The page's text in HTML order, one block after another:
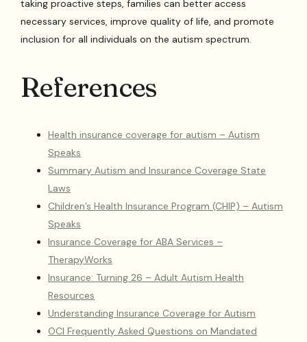
taking proactive steps, families can better access
necessary services, improve quality of life, and promote
inclusion for all individuals on the autism spectrum.
References
Health insurance coverage for autism – Autism
Speaks
Summary Autism and Insurance Coverage State
Laws
Children’s Health Insurance Program (CHIP) – Autism
Speaks
Insurance Coverage for ABA Services –
TherapyWorks
Insurance: Turning 26 – Adult Autism Health
Resources
Understanding Insurance Coverage for Autism
OCI Frequently Asked Questions on Mandated